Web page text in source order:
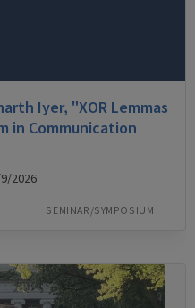
Iyer, "XOR Lemmas
in Communication
2026
SEMINAR/SYMPOSIUM